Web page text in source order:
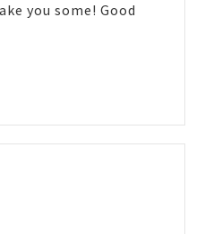
you some! Good